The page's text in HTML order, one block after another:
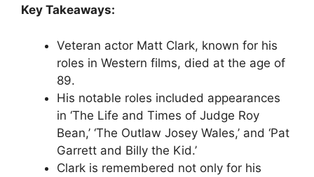
Key Takeaways:
Veteran actor Matt Clark, known for his
roles in Western films, died at the age of
89.
His notable roles included appearances
in ‘The Life and Times of Judge Roy
Bean,’ ‘The Outlaw Josey Wales,’ and ‘Pat
Garrett and Billy the Kid.’
Clark is remembered not only for his